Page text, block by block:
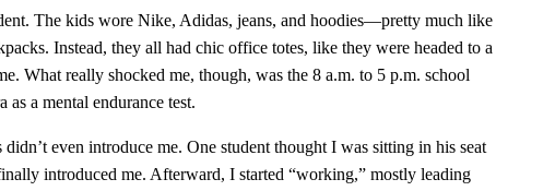
The kids wore Nike, Adidas, jeans, and hoodies—pretty much like
Instead, they all had chic office totes, like they were headed to a
What really shocked me, though, was the 8 a.m. to 5 p.m. school
a mental endurance test.
even introduce me. One student thought I was sitting in his seat
introduced me. Afterward, I started “working,” mostly leading